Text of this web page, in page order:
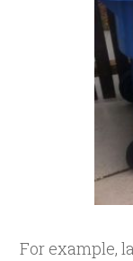
For example,